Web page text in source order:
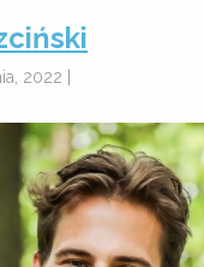
2022 |